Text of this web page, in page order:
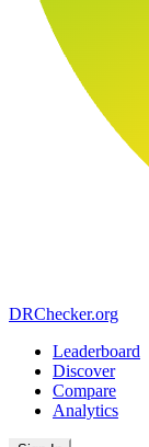
DRChecker.org
Leaderboard
Discover
Compare
Analytics